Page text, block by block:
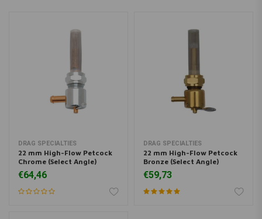
DRAG SPECIALTIES
22 mm High-Flow Petcock
Chrome (Select Angle)
€64,46
DRAG SPECIALTIES
22 mm High-Flow Petcock
Bronze (Select Angle)
€59,73